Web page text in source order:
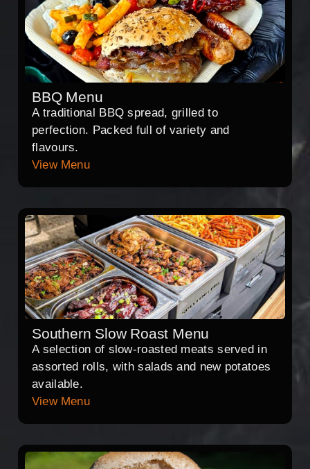
BBQ Menu
A traditional BBQ spread, grilled to
perfection. Packed full of variety and
flavours.
View Menu
Southern Slow Roast Menu
A selection of slow-roasted meats served in
assorted rolls, with salads and new potatoes
available.
View Menu